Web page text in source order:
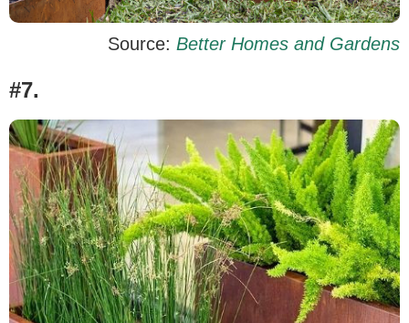
Source: Better Homes and Gardens
#7.